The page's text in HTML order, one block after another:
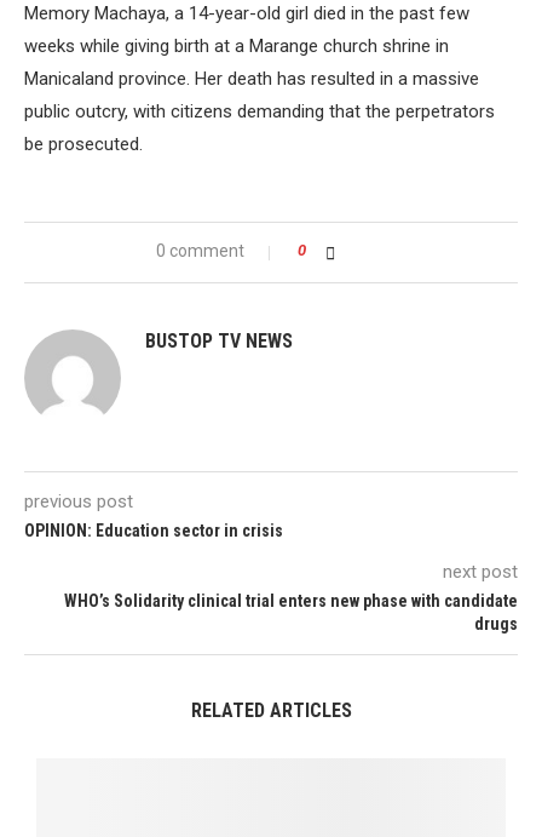
Memory Machaya, a 14-year-old girl died in the past few
weeks while giving birth at a Marange church shrine in
Manicaland province. Her death has resulted in a massive
public outcry, with citizens demanding that the perpetrators
be prosecuted.
0 comment 0
BUSTOP TV NEWS
previous post
OPINION: Education sector in crisis
next post
WHO’s Solidarity clinical trial enters new phase with candidate
drugs
RELATED ARTICLES